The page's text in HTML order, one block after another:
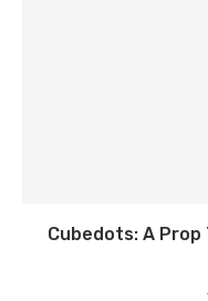
Cubedots: A